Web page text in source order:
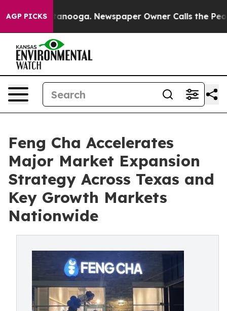
AGP PICKS Newspaper Owner Calls the People
Feng Cha Accelerates
Major Market Expansion
Strategy Across Texas and
Key Growth Markets
Nationwide